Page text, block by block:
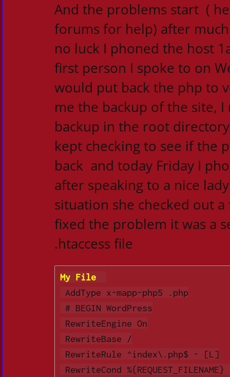
And the problems start (
forums for help) after
no luck I phoned the host
first person I spoke to on
would put back the php to
me the backup of the site, I
backup in the root
kept checking to see if the
back and today Friday I
after speaking to a nice
situation she checked out
fixed the problem it was a
.htaccess file
My File